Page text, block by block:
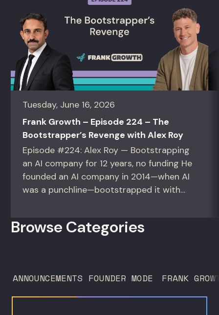
Tuesday, June 16, 2026
Frank Growth – Episode 224 – The
Bootstrapper’s Revenge with Alex Roy
Episode #224: Alex Roy — Bootstrapping
an AI company for 12 years, no funding He
founded an AI company in 2014—when AI
was a punchline—bootstrapped it with
operators figuring out how to build (and
Browse Categories
ANNOUNCEMENTS FOUNDER MODE FRANK